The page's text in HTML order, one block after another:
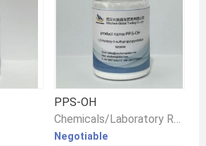
PPS-OH
Negotiable